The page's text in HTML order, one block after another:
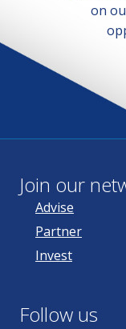
on
Join our
Advise
Partner
Invest
Follow us